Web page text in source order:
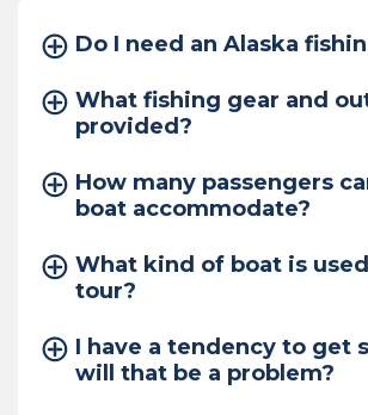
Do I need an Alaska
What fishing gear and
provided?
How many passengers
boat accommodate?
What kind of boat is
tour?
I have a tendency to get
will that be a problem?